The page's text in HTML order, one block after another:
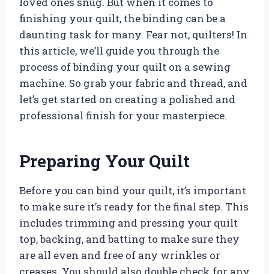
finishing your quilt, the binding can be a
daunting task for many. Fear not, quilters! In
this article, we’ll guide you through the
process of binding your quilt on a sewing
machine. So grab your fabric and thread, and
let’s get started on creating a polished and
professional finish for your masterpiece.
Preparing Your Quilt
Before you can bind your quilt, it’s important
to make sure it’s ready for the final step. This
includes trimming and pressing your quilt
top, backing, and batting to make sure they
are all even and free of any wrinkles or
creases. You should also double check for any